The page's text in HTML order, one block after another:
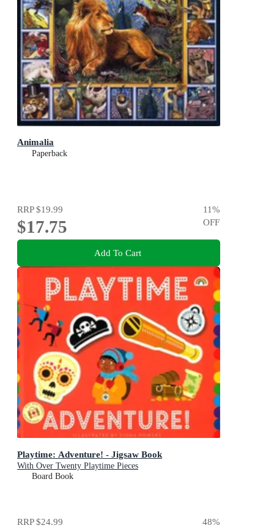
Animalia
Paperback
RRP$19.99
$17.75
11%
OFF
Add To Cart
Playtime: Adventure! - Jigsaw Book
With Over Twenty Playtime Pieces
Board Book
RRP$24.99 48%